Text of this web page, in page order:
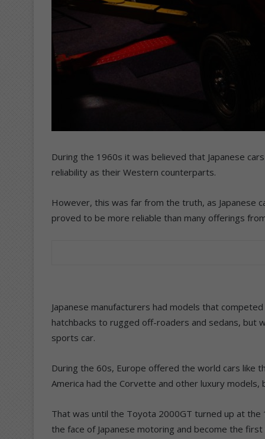
During the 1960s it was believed that Japanese
reliability as their Western counterparts.
However, this was far from the truth, as Japanese
proved to be more reliable than many offerings
Japanese manufacturers had models that
hatchbacks to rugged off-roaders and sedans, but
sports car.
During the 60s, Europe offered the world cars like
America had the Corvette and other luxury models,
That was until the Toyota 2000GT turned up at
the face of Japanese motoring and become the first